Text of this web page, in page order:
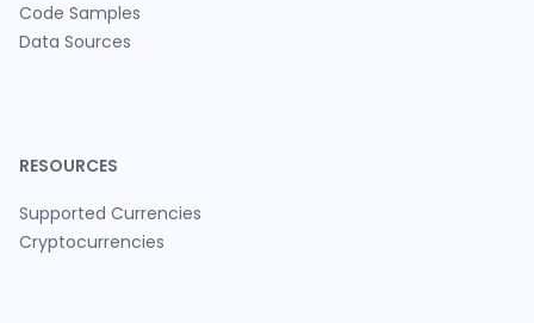
Code Samples
Data Sources
RESOURCES
Supported Currencies
Cryptocurrencies